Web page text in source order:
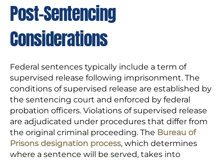
Post-Sentencing
Considerations
Federal sentences typically include a term of
supervised release following imprisonment. The
conditions of supervised release are established by
the sentencing court and enforced by federal
probation officers. Violations of supervised release
are adjudicated under procedures that differ from
the original criminal proceeding. The Bureau of
Prisons designation process, which determines
where a sentence will be served, takes into